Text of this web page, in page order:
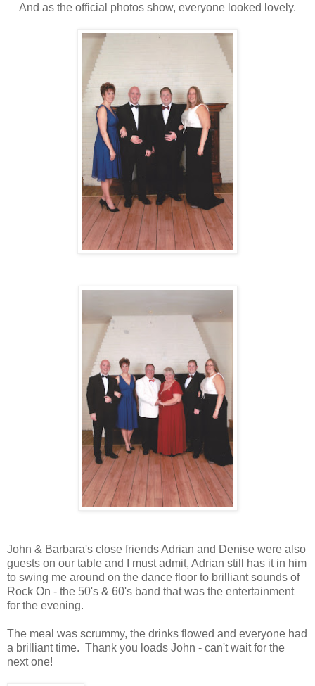
And as the official photos show, everyone looked lovely.
John & Barbara's close friends Adrian and Denise were also
guests on our table and I must admit, Adrian still has it in him
to swing me around on the dance floor to brilliant sounds of
Rock On - the 50's & 60's band that was the entertainment
for the evening.
The meal was scrummy, the drinks flowed and everyone had
a brilliant time. Thank you loads John - can't wait for the
next one!